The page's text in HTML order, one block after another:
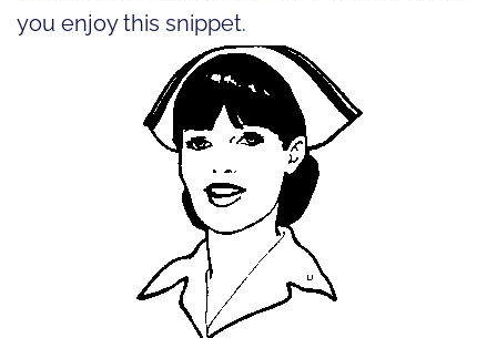
you enjoy this snippet.